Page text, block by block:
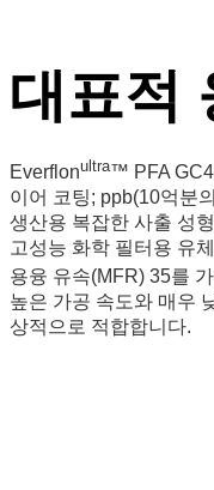
대표적
Everflonultra™ PFA
이어 코팅; ppb(10억분
생산용 복잡한 사출 성
고성능 화학 필터용 유
용융 유속(MFR) 35를
높은 가공 속도와 매우
상적으로 적합합니다.